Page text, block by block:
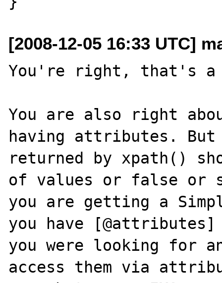
[2008-12-05 16:33 UTC]
You're right, that's
You are also right
having attributes.
returned by xpath()
of values or false or
you are getting a
you have
you were looking for
access them via